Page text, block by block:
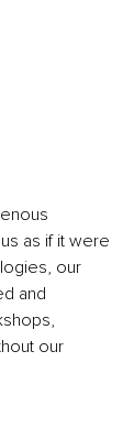
as if it were
our
and
our